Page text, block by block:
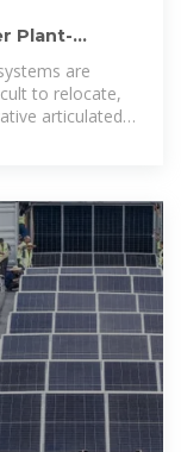
Plant-
are
to relocate,
articulated